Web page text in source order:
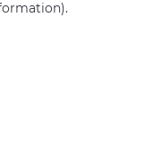
.